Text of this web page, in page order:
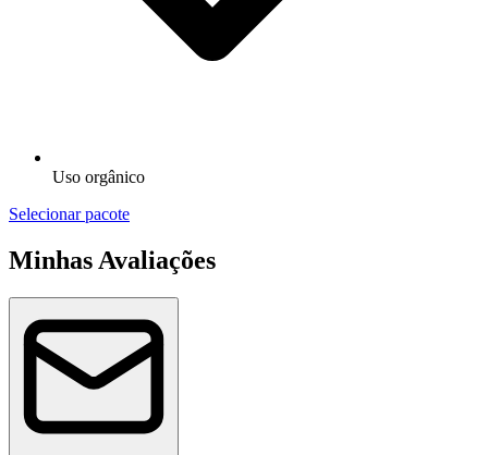
Uso orgânico
Selecionar pacote
Minhas Avaliações